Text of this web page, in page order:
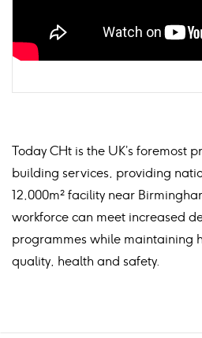
Today CHt is the UK’s foremost
building services, providing
12,000m² facility near
workforce can meet increased
programmes while maintaining
quality, health and safety.